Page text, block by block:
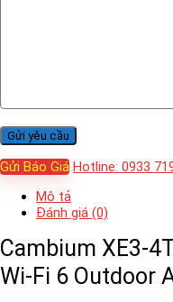
Gửi Báo Giá Hotline: 0933
Mô tả
Đánh giá (0)
Cambium XE3-
Wi-Fi 6 Outdoor